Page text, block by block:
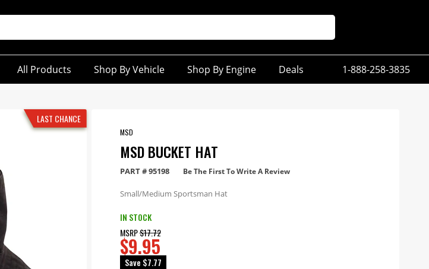
All Products Shop By Vehicle Shop By Engine Deals 1-888-258-3835
LAST CHANCE
MSD
MSD BUCKET HAT
PART #95198 Be The First To Write A Review
Small/Medium Sportsman Hat
IN STOCK
MSRP$17.72
$9.95
Save $7.77